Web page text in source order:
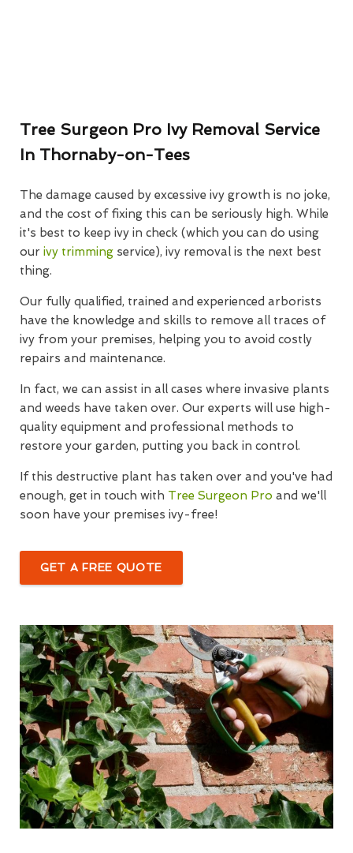
Tree Surgeon Pro Ivy Removal Service
In Thornaby-on-Tees
The damage caused by excessive ivy growth is no joke,
and the cost of fixing this can be seriously high. While
it's best to keep ivy in check (which you can do using
our ivy trimming service), ivy removal is the next best
thing.
Our fully qualified, trained and experienced arborists
have the knowledge and skills to remove all traces of
ivy from your premises, helping you to avoid costly
repairs and maintenance.
In fact, we can assist in all cases where invasive plants
and weeds have taken over. Our experts will use high-
quality equipment and professional methods to
restore your garden, putting you back in control.
If this destructive plant has taken over and you've had
enough, get in touch with Tree Surgeon Pro and we'll
soon have your premises ivy-free!
GET A FREE QUOTE